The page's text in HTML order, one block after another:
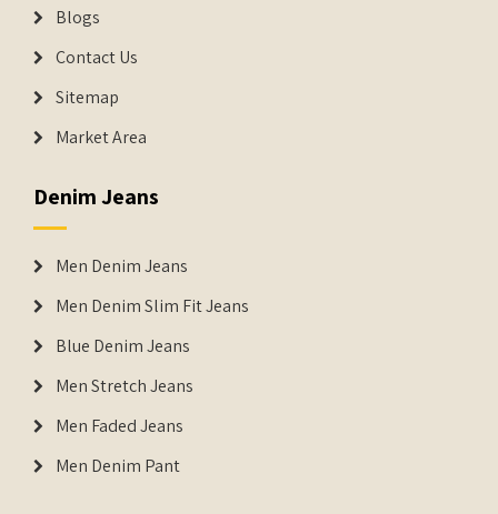
Blogs
Contact Us
Sitemap
Market Area
Denim Jeans
Men Denim Jeans
Men Denim Slim Fit Jeans
Blue Denim Jeans
Men Stretch Jeans
Men Faded Jeans
Men Denim Pant